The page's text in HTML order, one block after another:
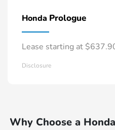
Honda Prologue
Lease starting at
Disclosure
Why Choose a